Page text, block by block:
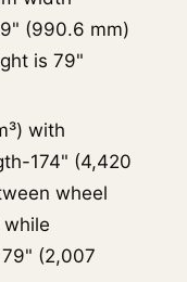
(990.6 mm)
is 79"
with
174" (4,420
wheel
(2,007